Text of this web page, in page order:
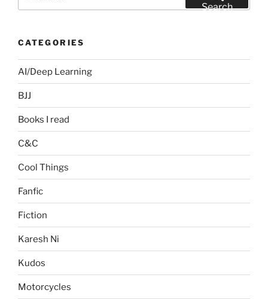
Search
CATEGORIES
AI/Deep Learning
BJJ
Books I read
C&C
Cool Things
Fanfic
Fiction
Karesh Ni
Kudos
Motorcycles